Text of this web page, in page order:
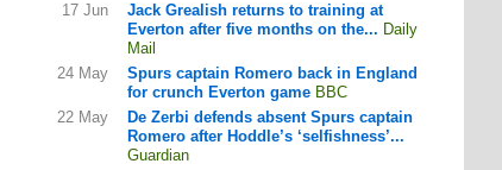
17 Jun
Jack Grealish returns to training at
Everton after five months on the... Daily
Mail
24 May
Spurs captain Romero back in England
for crunch Everton game BBC
22 May
De Zerbi defends absent Spurs captain
Romero after Hoddle’s ‘selfishness’...
Guardian